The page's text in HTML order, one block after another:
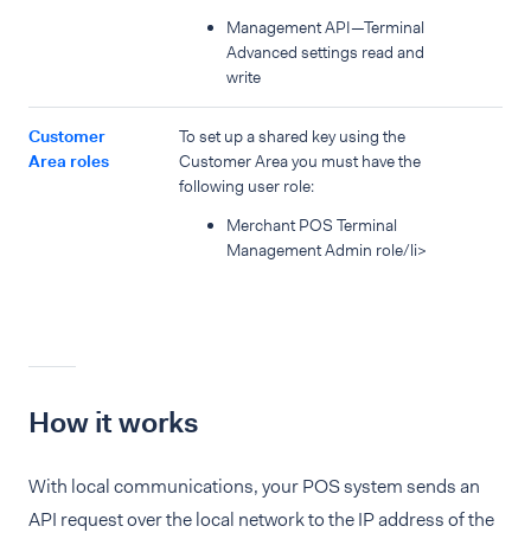
Management API—Terminal
Advanced settings read and
write
Customer
Area roles
To set up a shared key using the
Customer Area you must have the
following user role:
Merchant POS Terminal
Management Admin role/li>
How it works
With local communications, your POS system sends an
API request over the local network to the IP address of the